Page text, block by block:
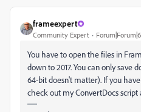
frameexpert
Community Expert
You have to open the files in
down to 2017. You can only save
64-bit doesn't matter). If you
check out my ConvertDocs